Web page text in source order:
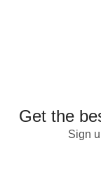
Get the
Sign